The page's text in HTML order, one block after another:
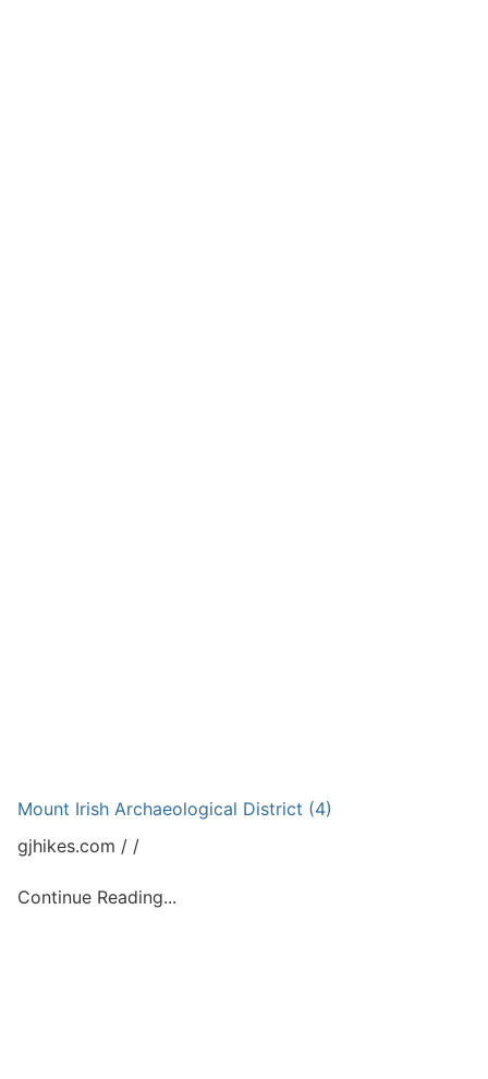
Mount Irish Archaeological District (4)
gjhikes.com
Continue Reading...